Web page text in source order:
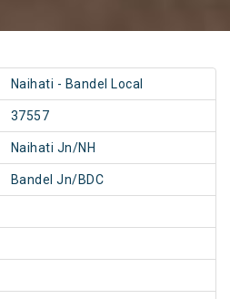
Naihati - Bandel Local
37557
Naihati Jn/NH
Bandel Jn/BDC